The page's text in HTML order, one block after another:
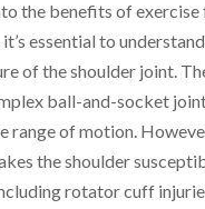
the benefits of exercise
essential to
of the shoulder joint.
ball-and-socket
range of motion.
the shoulder
rotator cuff